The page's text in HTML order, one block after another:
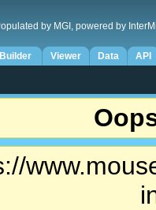
by MGI, powered by
Viewer Data API